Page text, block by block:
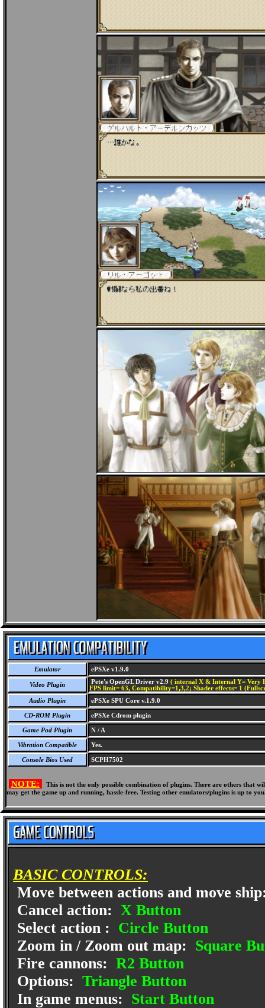
Emulator ePSXe v1.9.0
Video Plugin Pete's OpenGL Driver v2.9 ( internal X & Internal Y= Very
FPS limit= 63, Compatibility=1,3,2; Shader effects= 1
Audio Plugin
ePSXe SPU Core v.1.9.0
CD-ROM Plugin ePSXe Cdrom plugin
Game Pad Plugin N / A
Vibration Compatible Yes.
Console Bios Used SCPH7502
NOTE:
This is not the only possible combination of plugins. There are others
may get the game up and running, hassle-free. Testing other emulators/plugins is up to
BASIC CONTROLS:
Move between actions and move
Cancel action: X Button
Select action : Circle Button
Zoom in / Zoom out map: Square
Fire cannons: R2 Button
Options: Triangle Button
In game menus: Start Button